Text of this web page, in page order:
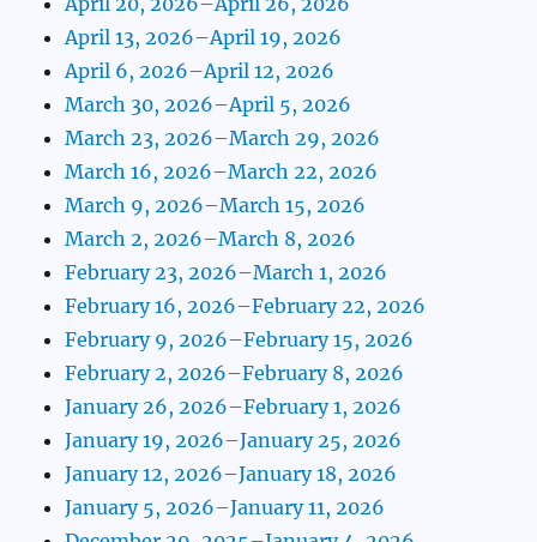
April 13, 2026–April 19, 2026
April 6, 2026–April 12, 2026
March 30, 2026–April 5, 2026
March 23, 2026–March 29, 2026
March 16, 2026–March 22, 2026
March 9, 2026–March 15, 2026
March 2, 2026–March 8, 2026
February 23, 2026–March 1, 2026
February 16, 2026–February 22, 2026
February 9, 2026–February 15, 2026
February 2, 2026–February 8, 2026
January 26, 2026–February 1, 2026
January 19, 2026–January 25, 2026
January 12, 2026–January 18, 2026
January 5, 2026–January 11, 2026